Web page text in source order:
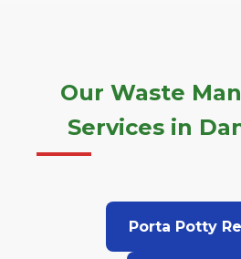
Our Waste
Services in
Porta Potty